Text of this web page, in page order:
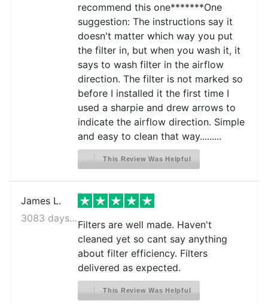
recommend this one*******One
suggestion: The instructions say it
doesn't matter which way you put
the filter in, but when you wash it, it
says to wash filter in the airflow
direction. The filter is not marked so
before I installed it the first time I
used a sharpie and drew arrows to
indicate the airflow direction. Simple
and easy to clean that way.........
This Review Was Helpful
James L.
3083 days ago
Filters are well made. Haven't
cleaned yet so cant say anything
about filter efficiency. Filters
delivered as expected.
This Review Was Helpful